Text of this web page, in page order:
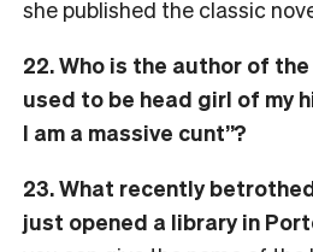
she published the classic
22. Who is the author of
used to be head girl of my
I am a massive cunt”?
23. What recently
just opened a library in